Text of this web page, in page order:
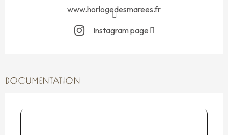
www.horlogedesmarees.fr
Instagram page
DOCUMENTATION